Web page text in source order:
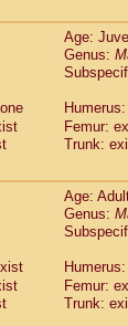
satanas(1)
(0)
(0)
agilis
hybrid(2)
spp.(0)
anubis
cynocephalus
hamadryas
papio
Age:
Genus:
Femur:
Trunk:
Age:
Genus:
Femur:
Trunk: